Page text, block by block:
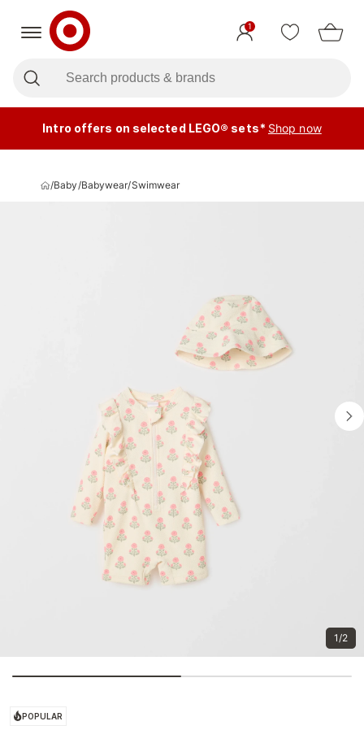
1
Intro offers on selected LEGO® sets* Shop now
/Baby/Babywear/Swimwear
1/2
POPULAR